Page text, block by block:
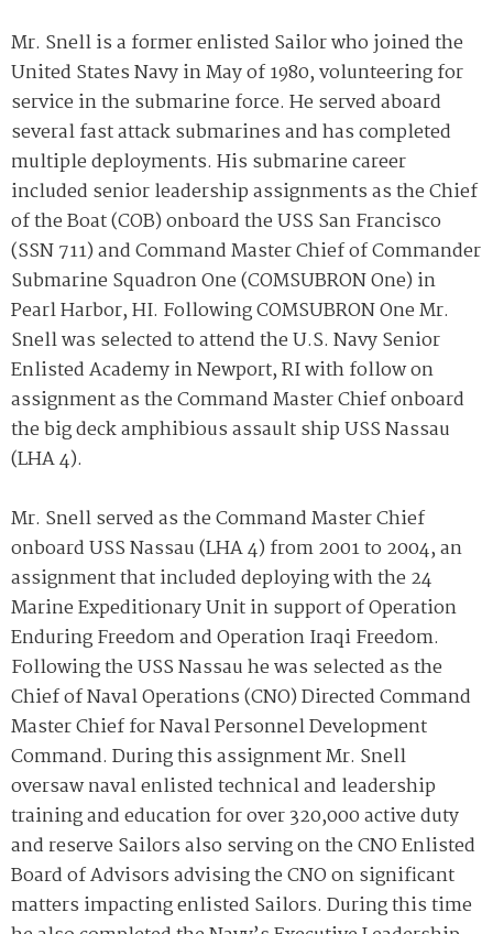
Mr. Snell is a former enlisted Sailor who joined the
United States Navy in May of 1980, volunteering for
service in the submarine force. He served aboard
several fast attack submarines and has completed
multiple deployments. His submarine career
included senior leadership assignments as the Chief
of the Boat (COB) onboard the USS San Francisco
(SSN 711) and Command Master Chief of Commander
Submarine Squadron One (COMSUBRON One) in
Pearl Harbor, HI. Following COMSUBRON One Mr.
Snell was selected to attend the U.S. Navy Senior
Enlisted Academy in Newport, RI with follow on
assignment as the Command Master Chief onboard
the big deck amphibious assault ship USS Nassau
(LHA 4).
Mr. Snell served as the Command Master Chief
onboard USS Nassau (LHA 4) from 2001 to 2004, an
assignment that included deploying with the 24
Marine Expeditionary Unit in support of Operation
Enduring Freedom and Operation Iraqi Freedom.
Following the USS Nassau he was selected as the
Chief of Naval Operations (CNO) Directed Command
Master Chief for Naval Personnel Development
Command. During this assignment Mr. Snell
oversaw naval enlisted technical and leadership
training and education for over 320,000 active duty
and reserve Sailors also serving on the CNO Enlisted
Board of Advisors advising the CNO on significant
matters impacting enlisted Sailors. During this time